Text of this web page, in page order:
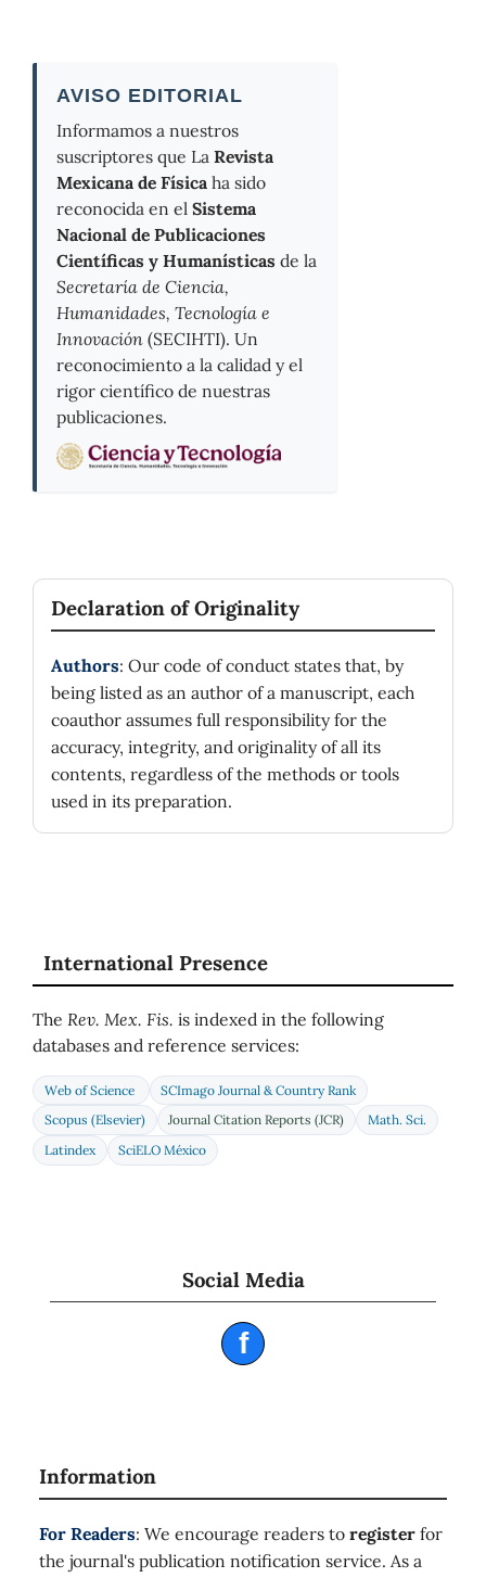
AVISO EDITORIAL
Informamos a nuestros
suscriptores que La Revista
Mexicana de Física ha sido
reconocida en el Sistema
Nacional de Publicaciones
Científicas y Humanísticas de la
Secretaría de Ciencia,
Humanidades, Tecnología e
Innovación (SECIHTI). Un
reconocimiento a la calidad y el
rigor científico de nuestras
publicaciones.
Declaration of Originality
Authors: Our code of conduct states that, by
being listed as an author of a manuscript, each
coauthor assumes full responsibility for the
accuracy, integrity, and originality of all its
contents, regardless of the methods or tools
used in its preparation.
International Presence
The Rev. Mex. Fis. is indexed in the following
databases and reference services:
Web of Science
SCImago Journal & Country Rank
Scopus (Elsevier)
Journal Citation Reports (JCR)
Math. Sci.
Latindex
SciELO México
Social Media
f
Information
For Readers: We encourage readers to register for
the journal's publication notification service. As a